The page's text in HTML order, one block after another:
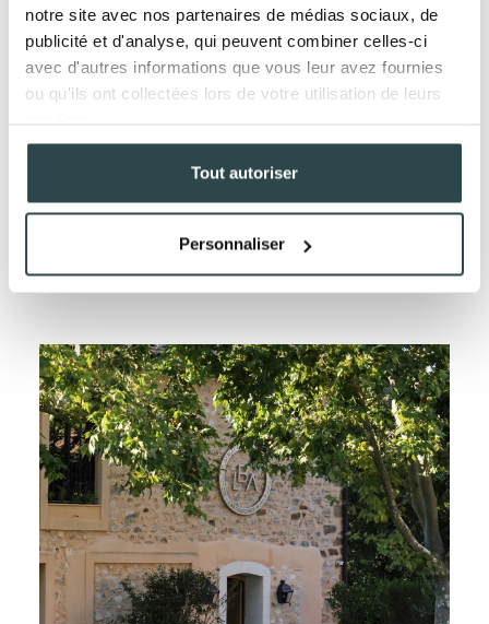
notre site avec nos partenaires de médias sociaux, de
publicité et d'analyse, qui peuvent combiner celles-ci
avec d'autres informations que vous leur avez fournies
ou qu'ils ont collectées lors de votre utilisation de leurs
Tout autoriser
Personnaliser
LEARN MORE